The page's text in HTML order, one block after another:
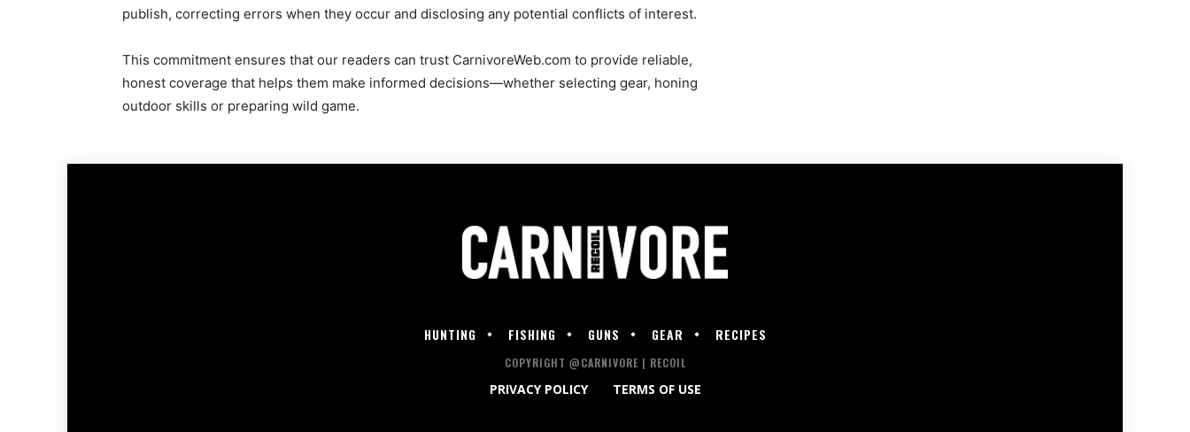
publish, correcting errors when they occur and disclosing any potential conflicts of interest.
This commitment ensures that our readers can trust CarnivoreWeb.com to provide reliable,
honest coverage that helps them make informed decisions—whether selecting gear, honing
outdoor skills or preparing wild game.
HUNTING FISHING GUNS GEAR RECIPES
COPYRIGHT @CARNIVORE | RECOIL
PRIVACY POLICY TERMS OF USE